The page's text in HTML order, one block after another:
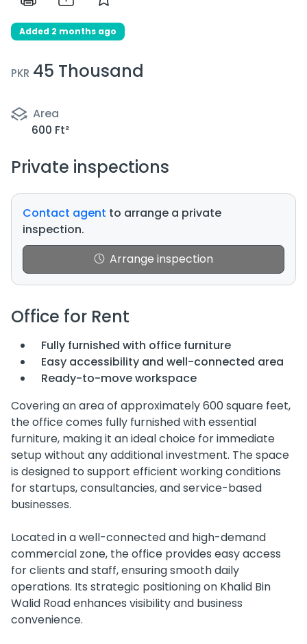
Added 2 months ago
PKR 45 Thousand
Area
600 Ft²
Private inspections
Contact agent to arrange a private
inspection.
Arrange inspection
Office for Rent
Fully furnished with office furniture
Easy accessibility and well-connected area
Ready-to-move workspace
Covering an area of approximately 600 square feet,
the office comes fully furnished with essential
furniture, making it an ideal choice for immediate
setup without any additional investment. The space
is designed to support efficient working conditions
for startups, consultancies, and service-based
businesses.
Located in a well-connected and high-demand
commercial zone, the office provides easy access
for clients and staff, ensuring smooth daily
operations. Its strategic positioning on Khalid Bin
Walid Road enhances visibility and business
convenience.